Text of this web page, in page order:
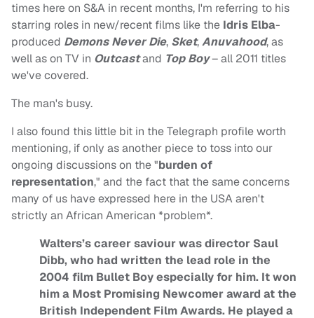
times here on S&A in recent months, I'm referring to his
starring roles in new/recent films like the Idris Elba-
produced Demons Never Die, Sket,Anuvahood, as
well as on TV in Outcastand Top Boy– all 2011 titles
we've covered.
The man's busy.
I also found this little bit in the Telegraph profile worth
mentioning, if only as another piece to toss into our
ongoing discussions on the "burden of
representation," and the fact that the same concerns
many of us have expressed here in the USA aren't
strictly an African American *problem*.
Walters’s career saviour was director Saul
Dibb, who had written the lead role in the
2004 film Bullet Boy especially for him. It won
him a Most Promising Newcomer award at the
British Independent Film Awards. He played a